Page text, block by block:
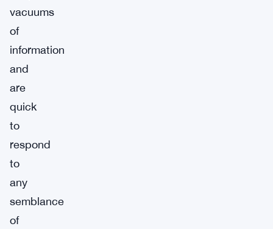
vacuums
of
information
and
are
quick
to
respond
to
any
semblance
of